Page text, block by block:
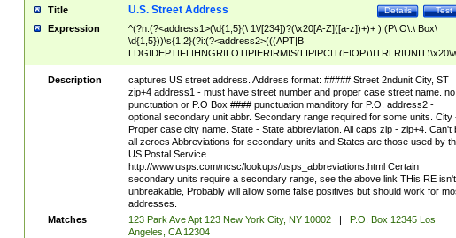
Title Test
Details
U.S. Street Address
Expression
^(?n:(?<address1>(\d{1,5}(\ 1\/[234])?(\x20[A-Z]([a-z])+)+ )|(P\.O\.\ Box\
\d{1,5}))\s{1,2}(?i:(?<address2>(((APT|B
<city>[A-Z]([a-z])+(\.?)(\x20[A-Z]([a-z])+){0,2})\, \x20(?
<state>A[LKSZRAP]|C[AOT]|D[EC]|F[LM]|G[AU]|HI|I[ADL
N]|K[SY]|LA|M[ADEHINOPST]|N[CDEHJMVY]|O[HKR]|P[ARW]|RI|S[CD]
|T[NX]|UT|V[AIT]|W[AIVY])\x20(?<zipcode>(?!0{5})\d{5}(-\d {4})?))$
Description
captures US street address. Address format: ##### Street 2ndunit City, ST
zip+4 address1 - must have street number and proper case street name. no
punctuation or P.O Box #### punctuation manditory for P.O. address2 -
optional secondary unit abbr. Secondary range required for some units. City
Proper case city name. State - State abbreviation. All caps zip - zip+4. Can't
all zeroes Abbreviations for secondary units and States are those used by
US Postal Service.
http://www.usps.com/ncsc/lookups/usps_abbreviations.html Certain
secondary units require a secondary range, see the above link THis RE isn't
unbreakable, Probably will allow some false positives but should work for
addresses.
Matches
123 Park Ave Apt 123 New York City, NY 10002 |
P.O. Box 12345 Los
Angeles, CA 12304